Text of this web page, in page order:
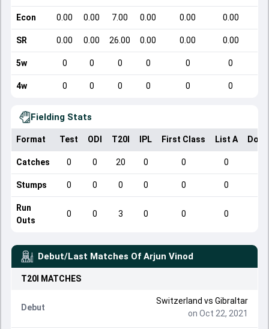
Econ 0.00 0.00 7.00 0.00 0.00 0.00
SR 0.00 0.00 26.00 0.00 0.00 0.00
5w 0 0 0 0 0 0
4w 0 0 0 0 0 0
Fielding Stats
Format Test ODI T20I IPL First Class List A
Catches 0 0 20 0 0 0
Stumps 0 0 0 0 0 0
Run
Outs
0 0 3 0 0 0
Debut/Last Matches Of Arjun Vinod
T20I MATCHES
Debut
Switzerland vs Gibraltar
on Oct 22, 2021